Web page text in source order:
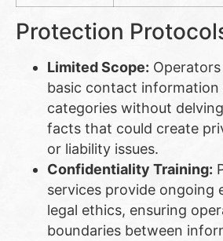
Protection
Limited Scope:
basic contact information
categories without
facts that could create
or liability issues.
Confidentiality Training:
services provide ongoing
legal ethics, ensuring
boundaries between